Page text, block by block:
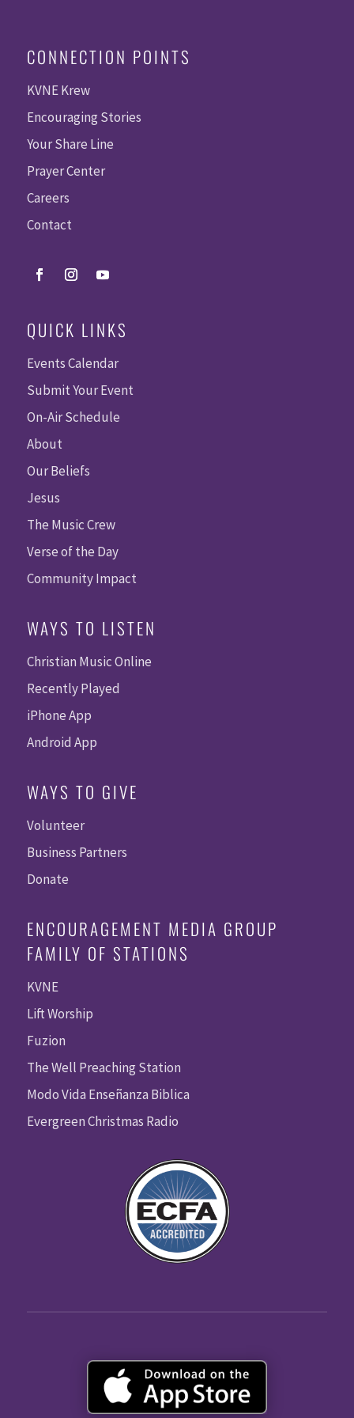
CONNECTION POINTS
KVNE Krew
Encouraging Stories
Your Share Line
Prayer Center
Careers
Contact
QUICK LINKS
Events Calendar
Submit Your Event
On-Air Schedule
About
Our Beliefs
Jesus
The Music Crew
Verse of the Day
Community Impact
WAYS TO LISTEN
Christian Music Online
Recently Played
iPhone App
Android App
WAYS TO GIVE
Volunteer
Business Partners
Donate
ENCOURAGEMENT MEDIA GROUP
FAMILY OF STATIONS
KVNE
Lift Worship
Fuzion
The Well Preaching Station
Modo Vida Enseñanza Biblica
Evergreen Christmas Radio